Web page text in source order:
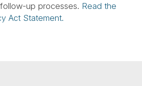
up processes. Read the
Act Statement.